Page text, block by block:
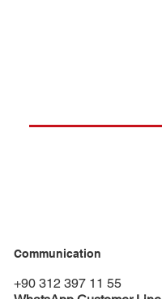
Communication
+90 312 397 11 55